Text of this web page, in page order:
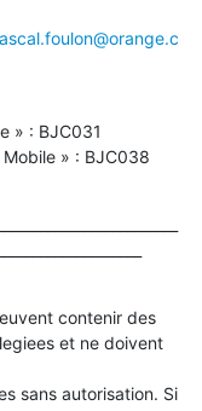
» : BJC031
» : BJC038
contenir des
et ne doivent
sans autorisation. Si